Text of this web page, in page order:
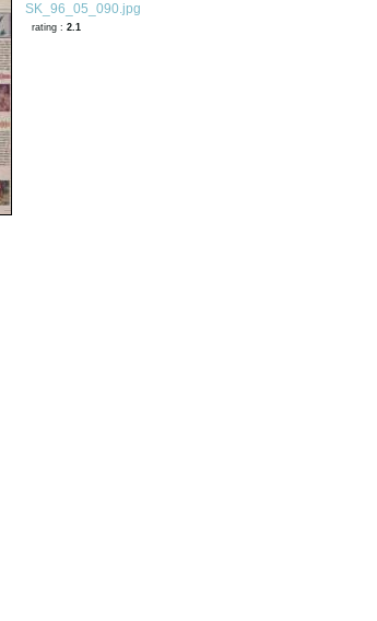
SK_96_05_090.jpg
rating : 2.1